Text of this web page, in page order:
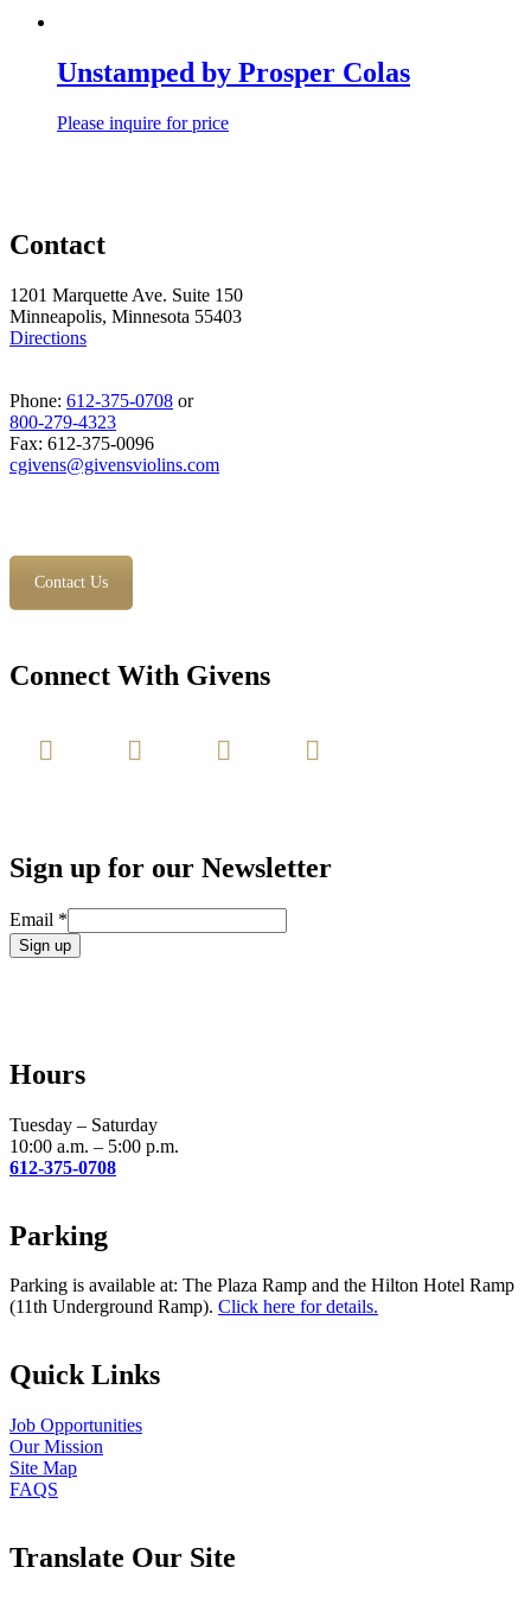
Unstamped by Prosper Colas
Please inquire for price
Contact
1201 Marquette Ave. Suite 150
Minneapolis, Minnesota 55403
Directions
Phone: 612-375-0708 or
800-279-4323
Fax: 612-375-0096
cgivens@givensviolins.com
Contact Us
Connect With Givens
Sign up for our Newsletter
Email *
this
blank.
Hours
Tuesday – Saturday
10:00 a.m. – 5:00 p.m.
612-375-0708
Parking
Parking is available at: The Plaza Ramp and the Hilton Hotel Ramp
(11th Underground Ramp). Click here for details.
Quick Links
Job Opportunities
Our Mission
Site Map
FAQS
Translate Our Site